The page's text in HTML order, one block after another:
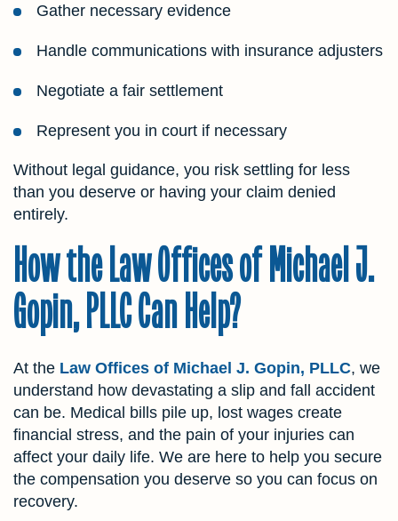
Gather necessary evidence
Handle communications with insurance adjusters
Negotiate a fair settlement
Represent you in court if necessary
Without legal guidance, you risk settling for less
than you deserve or having your claim denied
entirely.
How the Law Offices of Michael J.
Gopin, PLLC Can Help?
At the Law Offices of Michael J. Gopin, PLLC, we
understand how devastating a slip and fall accident
can be. Medical bills pile up, lost wages create
financial stress, and the pain of your injuries can
affect your daily life. We are here to help you secure
the compensation you deserve so you can focus on
recovery.